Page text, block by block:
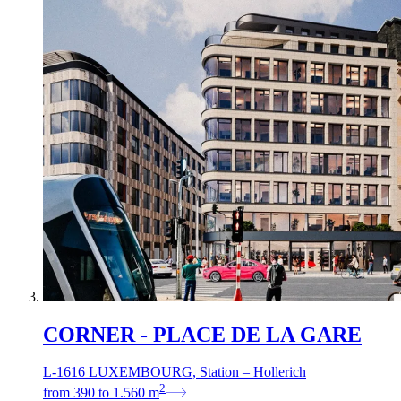
CORNER - PLACE DE LA GARE
L-1616 LUXEMBOURG, Station – Hollerich
from 390 to 1.560 m2